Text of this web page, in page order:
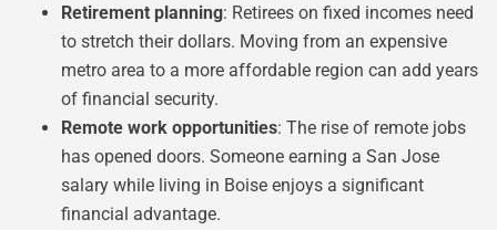
Retirement planning: Retirees on fixed incomes need
to stretch their dollars. Moving from an expensive
metro area to a more affordable region can add years
of financial security.
Remote work opportunities: The rise of remote jobs
has opened doors. Someone earning a San Jose
salary while living in Boise enjoys a significant
financial advantage.